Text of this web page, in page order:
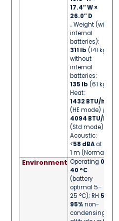
17.4″ W ×
26.0″ D
. Weight (with
internal
batteries):
311 lb (141 kg);
without
internal
batteries:
135 lb (61 kg).
Heat:
1432 BTU/h
(HE mode) /
4094 BTU/h
(Std mode).
Acoustic:
<58 dBAat
1 m (Normal).
Environment Operating 0–
40 °C
(battery
optimal 5–
25 °C); RH 5–
95%non-
condensing;